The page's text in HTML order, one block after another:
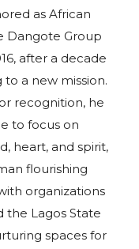
as African
Dangote Group
after a decade
to a new mission.
recognition, he
to focus on
heart, and spirit,
flourishing
organizations
the Lagos State
spaces for